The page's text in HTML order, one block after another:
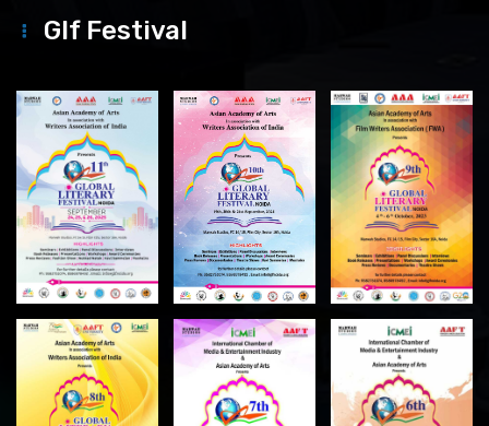
Glf Festival